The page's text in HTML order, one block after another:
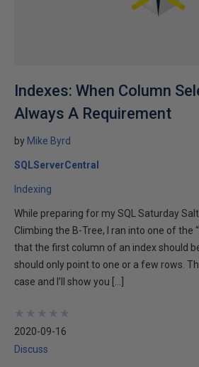
Indexes: When Column
Always A Requirement
by Mike Byrd
SQLServerCentral
Indexing
While preparing for my SQL Saturday
Climbing the B-Tree, I ran into one of the
that the first column of an index should
should only point to one or a few rows.
case and I’ll show you […]
★
★
★
★
★
★
★
★
★
★
2020-09-16
Discuss